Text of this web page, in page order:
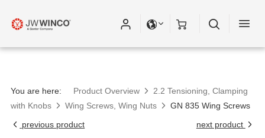
You are here: Product Overview
2.2 Tensioning, Clamping
with Knobs
Wing Screws, Wing Nuts
GN 835 Wing Screws
previous product
next product